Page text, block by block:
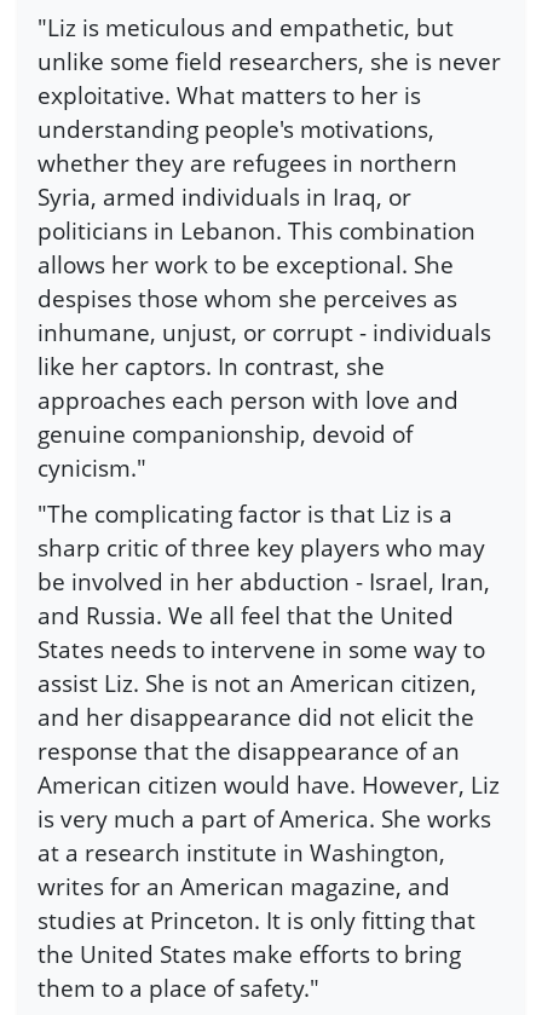
"Liz is meticulous and empathetic, but
unlike some field researchers, she is never
exploitative. What matters to her is
understanding people's motivations,
whether they are refugees in northern
Syria, armed individuals in Iraq, or
politicians in Lebanon. This combination
allows her work to be exceptional. She
despises those whom she perceives as
inhumane, unjust, or corrupt - individuals
like her captors. In contrast, she
approaches each person with love and
genuine companionship, devoid of
cynicism."
"The complicating factor is that Liz is a
sharp critic of three key players who may
be involved in her abduction - Israel, Iran,
and Russia. We all feel that the United
States needs to intervene in some way to
assist Liz. She is not an American citizen,
and her disappearance did not elicit the
response that the disappearance of an
American citizen would have. However, Liz
is very much a part of America. She works
at a research institute in Washington,
writes for an American magazine, and
studies at Princeton. It is only fitting that
the United States make efforts to bring
them to a place of safety."